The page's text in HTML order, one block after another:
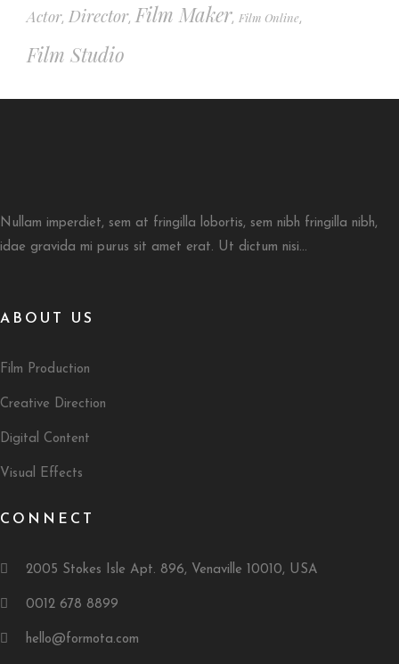
Actor, Director,Film Maker, Film Online,
Film Studio
Nullam imperdiet, sem at fringilla lobortis, sem nibh fringilla nibh,
idae gravida mi purus sit amet erat. Ut dictum nisi...
ABOUT US
Film Production
Creative Direction
Digital Content
Visual Effects
CONNECT
2005 Stokes Isle Apt. 896, Venaville 10010, USA
0012 678 8899
hello@formota.com